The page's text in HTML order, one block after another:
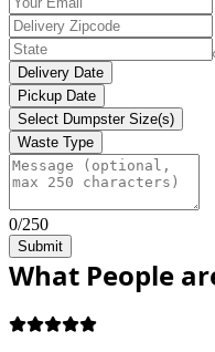
Delivery Date
Pickup Date
Select Dumpster Size(s)
Waste Type
0/250
Submit
What People